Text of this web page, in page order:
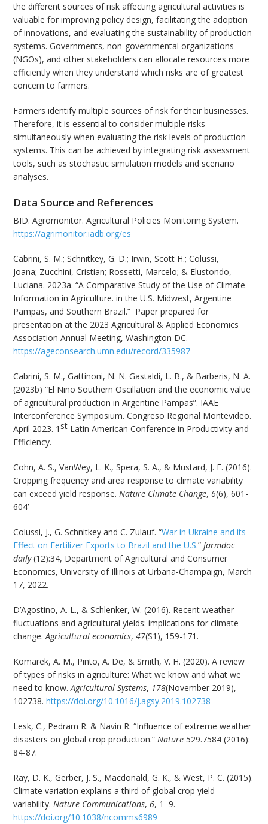
the different sources of risk affecting agricultural activities is
valuable for improving policy design, facilitating the adoption
of innovations, and evaluating the sustainability of production
systems. Governments, non-governmental organizations
(NGOs), and other stakeholders can allocate resources more
efficiently when they understand which risks are of greatest
concern to farmers.
Farmers identify multiple sources of risk for their businesses.
Therefore, it is essential to consider multiple risks
simultaneously when evaluating the risk levels of production
systems. This can be achieved by integrating risk assessment
tools, such as stochastic simulation models and scenario
analyses.
Data Source and References
BID. Agromonitor. Agricultural Policies Monitoring System.
https://agrimonitor.iadb.org/es
Cabrini, S. M.; Schnitkey, G. D.; Irwin, Scott H.; Colussi,
Joana; Zucchini, Cristian; Rossetti, Marcelo; & Elustondo,
Luciana. 2023a. “A Comparative Study of the Use of Climate
Information in Agriculture. in the U.S. Midwest, Argentine
Pampas, and Southern Brazil.” Paper prepared for
presentation at the 2023 Agricultural & Applied Economics
Association Annual Meeting, Washington DC.
https://ageconsearch.umn.edu/record/335987
Cabrini, S. M., Gattinoni, N. N. Gastaldi, L. B., & Barberis, N. A.
(2023b) “El Niño Southern Oscillation and the economic value
of agricultural production in Argentine Pampas”. IAAE
Interconference Symposium. Congreso Regional Montevideo.
April 2023. 1 st Latin American Conference in Productivity and
Efficiency.
Cohn, A. S., VanWey, L. K., Spera, S. A., & Mustard, J. F. (2016).
Cropping frequency and area response to climate variability
can exceed yield response.Nature Climate Change, 6(6), 601-
604’
Colussi, J., G. Schnitkey and C. Zulauf. “War in Ukraine and its
Effect on Fertilizer Exports to Brazil and the U.S.”farmdoc
daily(12):34, Department of Agricultural and Consumer
Economics, University of Illinois at Urbana-Champaign, March
17, 2022.
D’Agostino, A. L., & Schlenker, W. (2016). Recent weather
fluctuations and agricultural yields: implications for climate
change.Agricultural economics,47(S1), 159-171.
Komarek, A. M., Pinto, A. De, & Smith, V. H. (2020). A review
of types of risks in agriculture: What we know and what we
need to know.Agricultural Systems, 178(November 2019),
102738.https://doi.org/10.1016/j.agsy.2019.102738
Lesk, C., Pedram R. & Navin R. “Influence of extreme weather
disasters on global crop production.”Nature 529.7584 (2016):
84-87.
Ray, D. K., Gerber, J. S., Macdonald, G. K., & West, P. C. (2015).
Climate variation explains a third of global crop yield
variability.Nature Communications, 6, 1–9.
https://doi.org/10.1038/ncomms6989